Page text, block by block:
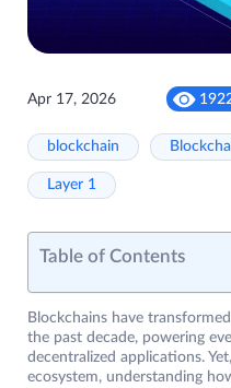
Apr 17, 2026
blockchain
Layer 1
Table of Contents
Blockchains have
the past decade, powering
decentralized applications.
ecosystem, understanding